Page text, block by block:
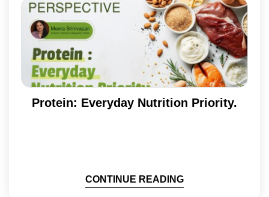
Protein: Everyday Nutrition Priority.
CONTINUE READING